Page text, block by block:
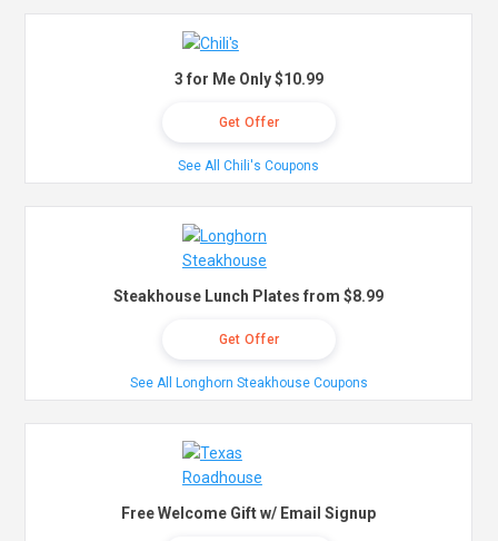
3 for Me Only $10.99
Get Offer
See All Chili's Coupons
Steakhouse Lunch Plates from $8.99
Get Offer
See All Longhorn Steakhouse Coupons
Free Welcome Gift w/ Email Signup